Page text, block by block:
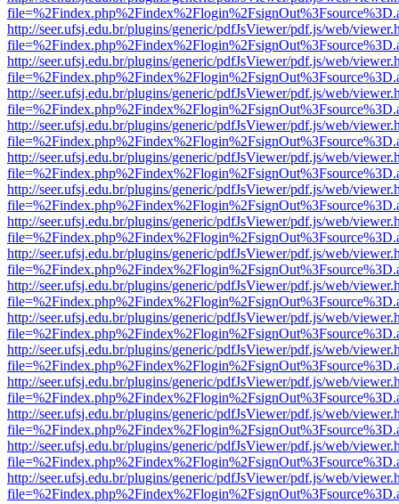
http://seer.ufsj.edu.br/plugins/generic/pdfJsViewer/pdf.js/web/
http://seer.ufsj.edu.br/plugins/generic/pdfJsViewer/pdf.js/web/
http://seer.ufsj.edu.br/plugins/generic/pdfJsViewer/pdf.js/web/
http://seer.ufsj.edu.br/plugins/generic/pdfJsViewer/pdf.js/web/
http://seer.ufsj.edu.br/plugins/generic/pdfJsViewer/pdf.js/web/
http://seer.ufsj.edu.br/plugins/generic/pdfJsViewer/pdf.js/web/
http://seer.ufsj.edu.br/plugins/generic/pdfJsViewer/pdf.js/web/
http://seer.ufsj.edu.br/plugins/generic/pdfJsViewer/pdf.js/web/
http://seer.ufsj.edu.br/plugins/generic/pdfJsViewer/pdf.js/web/
http://seer.ufsj.edu.br/plugins/generic/pdfJsViewer/pdf.js/web/
http://seer.ufsj.edu.br/plugins/generic/pdfJsViewer/pdf.js/web/
http://seer.ufsj.edu.br/plugins/generic/pdfJsViewer/pdf.js/web/
http://seer.ufsj.edu.br/plugins/generic/pdfJsViewer/pdf.js/web/
http://seer.ufsj.edu.br/plugins/generic/pdfJsViewer/pdf.js/web/
http://seer.ufsj.edu.br/plugins/generic/pdfJsViewer/pdf.js/web/